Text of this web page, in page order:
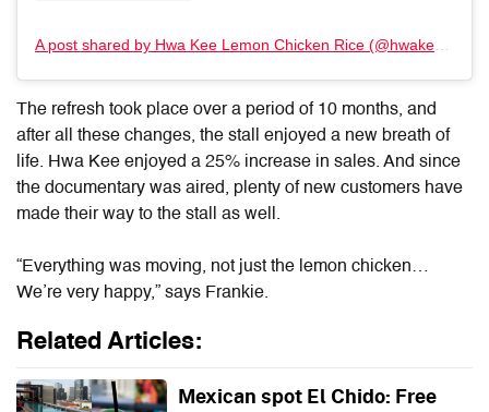
The refresh took place over a period of 10 months, and
after all these changes, the stall enjoyed a new breath of
life. Hwa Kee enjoyed a 25% increase in sales. And since
the documentary was aired, plenty of new customers have
made their way to the stall as well.
“Everything was moving, not just the lemon chicken…
We’re very happy,” says Frankie.
Related Articles:
Mexican spot El Chido: Free